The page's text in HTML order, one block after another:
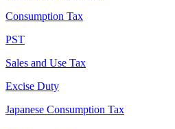
Consumption Tax
PST
Sales and Use Tax
Excise Duty
Japanese Consumption Tax